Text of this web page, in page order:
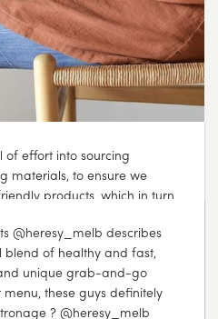
effort into sourcing
materials, to ensure we
products, which in turn
wood based
it can be placed in your
tea itself plasticfreejuly